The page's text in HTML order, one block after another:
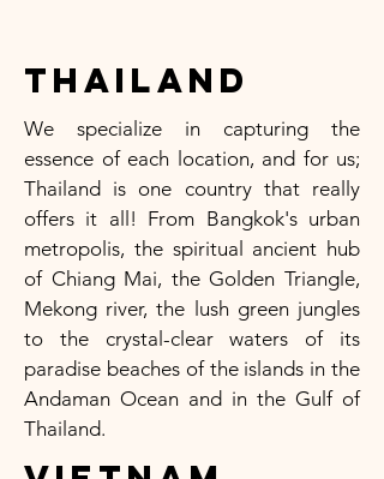
Thailand
We specialize in capturing the
essence of each location, and for us;
Thailand is one country that really
offers it all! From Bangkok's urban
metropolis, the spiritual ancient hub
of Chiang Mai, the Golden Triangle,
Mekong river, the lush green jungles
to the crystal-clear waters of its
paradise beaches of the islands in the
Andaman Ocean and in the Gulf of
Thailand.